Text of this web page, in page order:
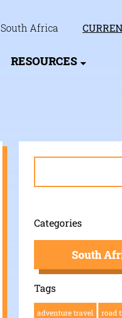
South Africa
RESOURCES
Categories
South
Tags
adventure travel road